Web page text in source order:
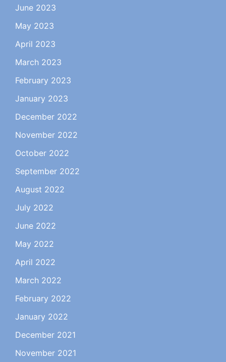
June 2023
May 2023
April 2023
March 2023
February 2023
January 2023
December 2022
November 2022
October 2022
September 2022
August 2022
July 2022
June 2022
May 2022
April 2022
March 2022
February 2022
January 2022
December 2021
November 2021